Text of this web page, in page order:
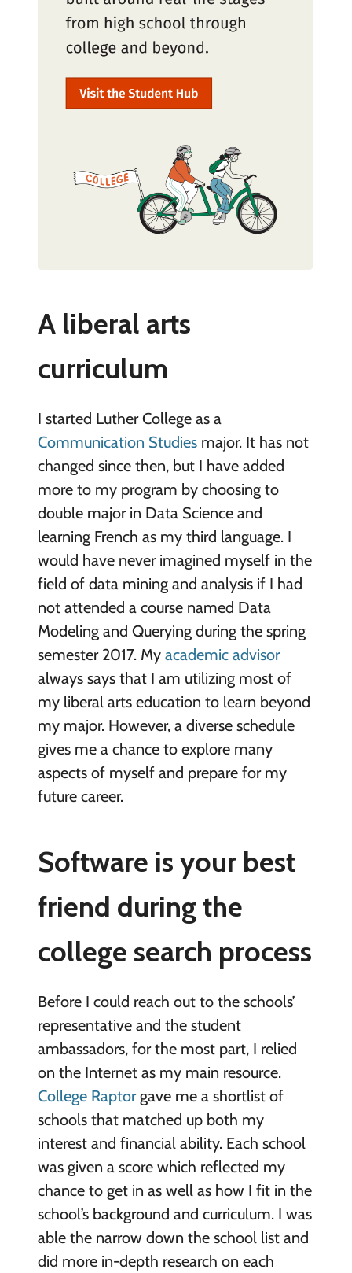
A liberal arts
curriculum
I started Luther College as a
Communication Studiesmajor. It has not
changed since then, but I have added
more to my program by choosing to
double major in Data Science and
learning French as my third language. I
would have never imagined myself in the
field of data mining and analysis if I had
not attended a course named Data
Modeling and Querying during the spring
semester 2017. My academic advisor
always says that I am utilizing most of
my liberal arts education to learn beyond
my major. However, a diverse schedule
gives me a chance to explore many
aspects of myself and prepare for my
future career.
Software is your best
friend during the
college search process
Before I could reach out to the schools’
representative and the student
ambassadors, for the most part, I relied
on the Internet as my main resource.
College Raptorgave me a shortlist of
schools that matched up both my
interest and financial ability. Each school
was given a score which reflected my
chance to get in as well as how I fit in the
school’s background and curriculum. I was
able the narrow down the school list and
did more in-depth research on each